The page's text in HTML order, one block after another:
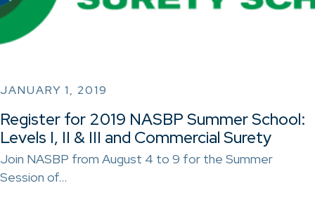
JANUARY 1, 2019
Register for 2019 NASBP Summer School:
Levels I, II & III and Commercial Surety
Join NASBP from August 4 to 9 for the Summer
Session of…